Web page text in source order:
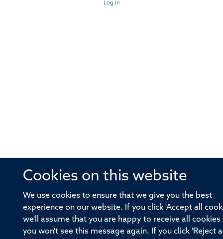
Cookies on this website
We use cookies to ensure that we give you the best
experience on our website. If you click 'Accept all
we'll assume that you are happy to receive all cookies
you won't see this message again. If you click 'Reject
Log in